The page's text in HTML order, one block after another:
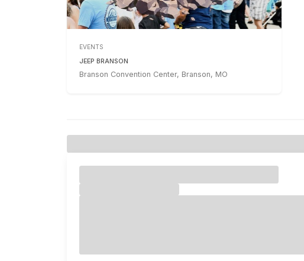
EVENTS
JEEP BRANSON
Branson Convention Center, Branson, MO